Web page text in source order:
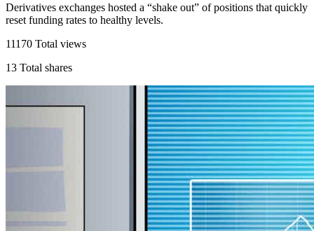
Derivatives exchanges hosted a “shake out” of positions that quickly
reset funding rates to healthy levels.
11170 Total views
13 Total shares